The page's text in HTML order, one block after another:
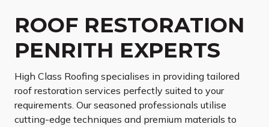
ROOF RESTORATION
PENRITH EXPERTS
High Class Roofing specialises in providing tailored
roof restoration services perfectly suited to your
requirements. Our seasoned professionals utilise
cutting-edge techniques and premium materials to